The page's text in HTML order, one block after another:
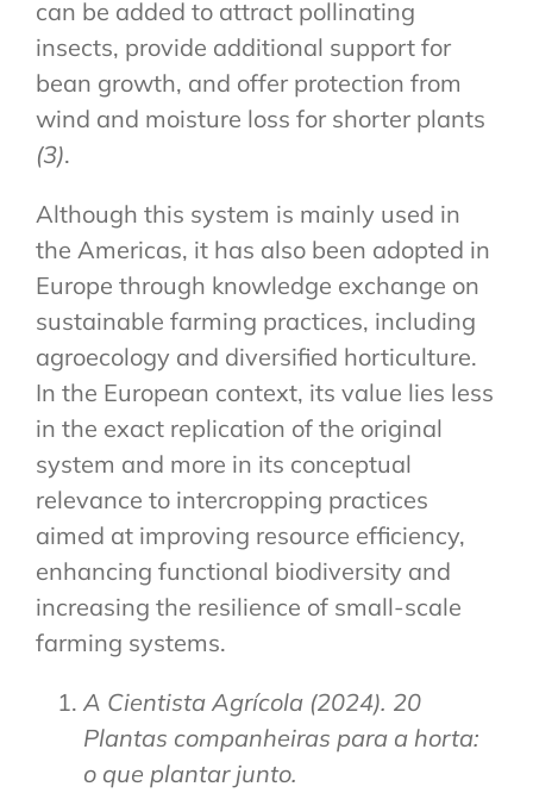
can be added to attract pollinating
insects, provide additional support for
bean growth, and offer protection from
wind and moisture loss for shorter plants
(3).
Although this system is mainly used in
the Americas, it has also been adopted in
Europe through knowledge exchange on
sustainable farming practices, including
agroecology and diversified horticulture.
In the European context, its value lies less
in the exact replication of the original
system and more in its conceptual
relevance to intercropping practices
aimed at improving resource efficiency,
enhancing functional biodiversity and
increasing the resilience of small-scale
farming systems.
A Cientista Agrícola (2024). 20
Plantas companheiras para a horta:
o que plantar junto.